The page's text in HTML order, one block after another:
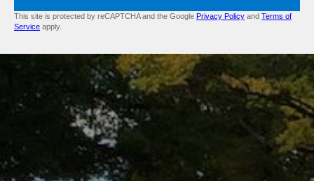
This site is protected by reCAPTCHA and the Google Privacy Policy and Terms of
Service apply.